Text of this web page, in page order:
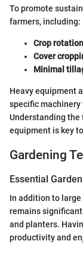
To promote
farmers, including:
Crop rotation
Cover
Minimal
Heavy equipment
specific
Understanding
equipment is key
Gardening
Essential
In addition to
remains
and planters.
productivity and